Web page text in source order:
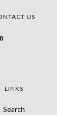
US
LINKS
Search